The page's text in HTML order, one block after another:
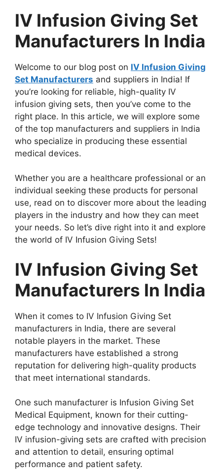
IV Infusion Giving Set
Manufacturers In India
Welcome to our blog post on IV Infusion Giving
Set Manufacturers and suppliers in India! If
you’re looking for reliable, high-quality IV
infusion giving sets, then you’ve come to the
right place. In this article, we will explore some
of the top manufacturers and suppliers in India
who specialize in producing these essential
medical devices.
Whether you are a healthcare professional or an
individual seeking these products for personal
use, read on to discover more about the leading
players in the industry and how they can meet
your needs. So let’s dive right into it and explore
the world of IV Infusion Giving Sets!
IV Infusion Giving Set
Manufacturers In India
When it comes to IV Infusion Giving Set
manufacturers in India, there are several
notable players in the market. These
manufacturers have established a strong
reputation for delivering high-quality products
that meet international standards.
One such manufacturer is Infusion Giving Set
Medical Equipment, known for their cutting-
edge technology and innovative designs. Their
IV infusion-giving sets are crafted with precision
and attention to detail, ensuring optimal
performance and patient safety.